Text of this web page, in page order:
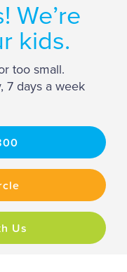
We’re
kids.
too small.
7 days a week
Us